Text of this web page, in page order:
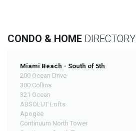
CONDO & HOME DIRECTORY
Miami Beach - South of 5th
200 Ocean Drive
300 Collins
321 Ocean
ABSOLUT Lofts
Apogee
Continuum North Tower